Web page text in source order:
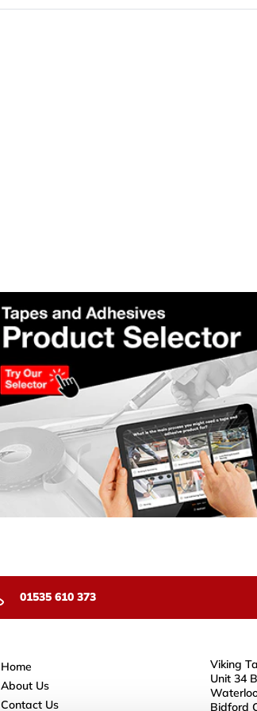
01535 610 373
Home
About Us
Contact Us
Viking
Unit 34
Bidford